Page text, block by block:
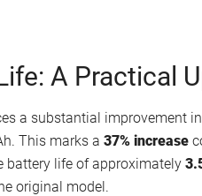
A Practical
a substantial improvement
This marks a 37% increase
battery life of approximately
original model.